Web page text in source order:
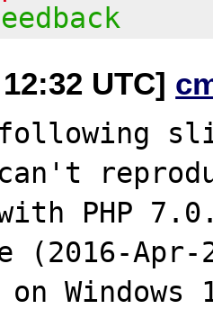
UTC]
PHP
(2016-Apr-
Windows